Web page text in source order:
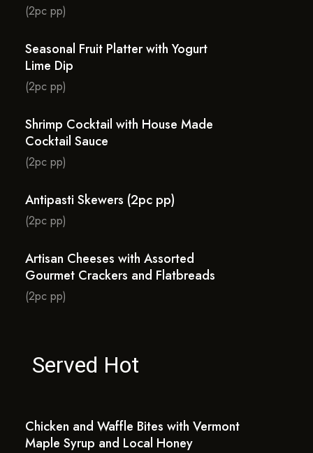
(2pc pp)
Seasonal Fruit Platter with Yogurt
Lime Dip
(2pc pp)
Shrimp Cocktail with House Made
Cocktail Sauce
(2pc pp)
Antipasti Skewers (2pc pp)
(2pc pp)
Artisan Cheeses with Assorted
Gourmet Crackers and Flatbreads
(2pc pp)
Served Hot
Chicken and Waffle Bites with Vermont
Maple Syrup and Local Honey